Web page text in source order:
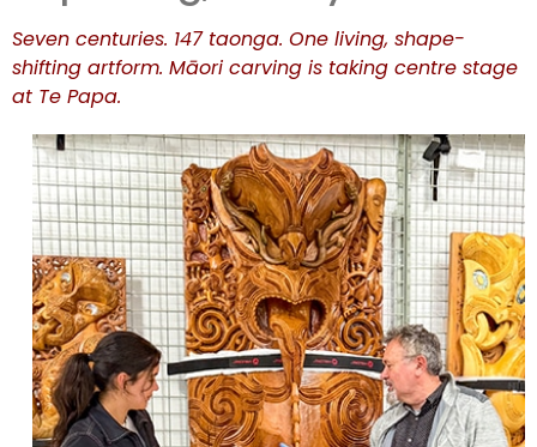
Papa
celebrates
Seven centuries. 147 taonga. One living, shape-
shifting artform. Māori carving is taking centre stage
at Te Papa.